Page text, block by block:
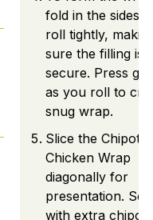
fold in the sides
roll tightly,
sure the filling is
secure. Press
as you roll to
snug wrap.
Slice the Chipotle
Chicken Wrap
diagonally for
presentation.
with extra